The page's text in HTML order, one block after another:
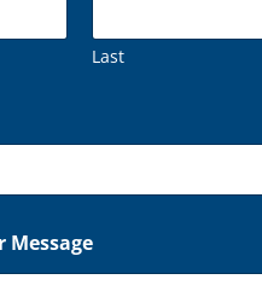
Last
Message